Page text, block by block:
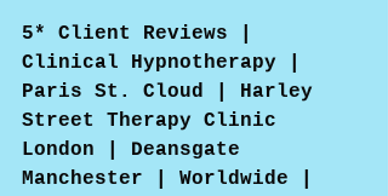
5* Client Reviews |
Clinical Hypnotherapy |
Paris St. Cloud | Harley
Street Therapy Clinic
London | Deansgate
Manchester | Worldwide |